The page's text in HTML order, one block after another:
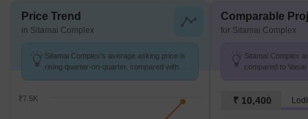
Price Trend
in Sitamai Complex
Sitamai Complex's average asking price is
rising quarter-on-quarter, compared with
₹7.5K
Comparable
for Sitamai Complex
Sitamai Complex
compared to
₹ 10,400